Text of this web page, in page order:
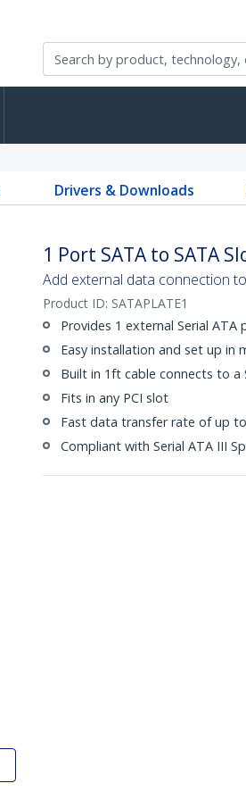
Drivers & Downloads
1 Port SATA to SATA
Add external data connection
Product ID: SATAPLATE1
Provides 1 external Serial
Easy installation and set up in
Built in 1ft cable connects to a
Fits in any PCI slot
Fast data transfer rate of up
Compliant with Serial ATA III